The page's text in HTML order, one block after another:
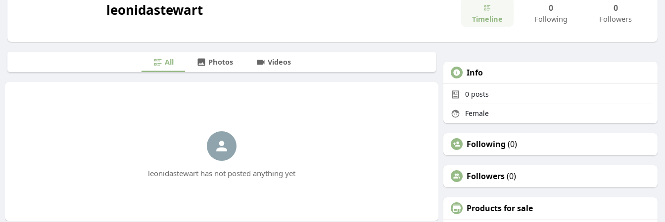
leonidastewart
Timeline
0
Following
0
Followers
All Photos Videos
leonidastewart has not posted anything yet
Info
0 posts
Female
Following (0)
Followers(0)
Products for sale